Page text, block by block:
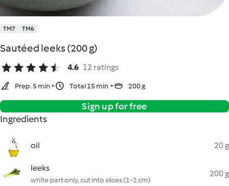
TM7 TM6
Sautéed leeks (200 g)
4.6 12 ratings
Prep. 5 min Total 15 min 200 g
Sign up for free
Ingredients
oil 20 g
leeks
white part only, cut into slices (1-2 cm)
200 g